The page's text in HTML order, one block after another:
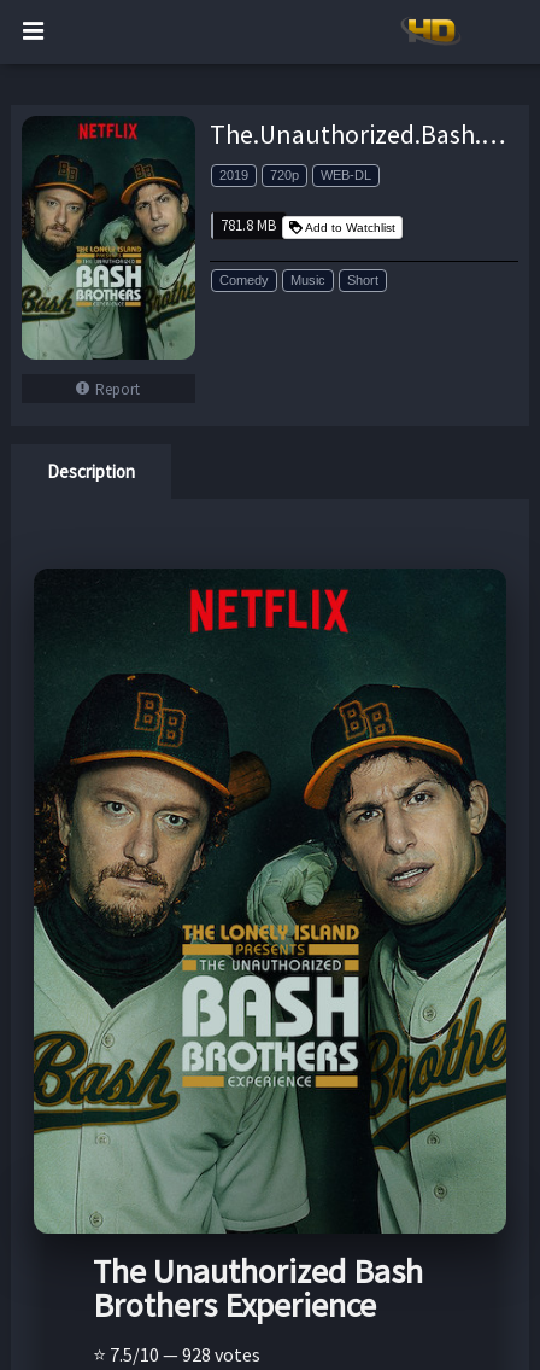
Report
The.Unauthorized.Bash.Brothers.Experience.2019.720p.NF.WEB-DL.DDP5.1.x264-NTG – 781.8 MB
2019 720p WEB-DL
781.8 MB Add to Watchlist
Comedy Music Short
Description
The Unauthorized Bash
Brothers Experience
⭐ 7.5/10 — 928 votes